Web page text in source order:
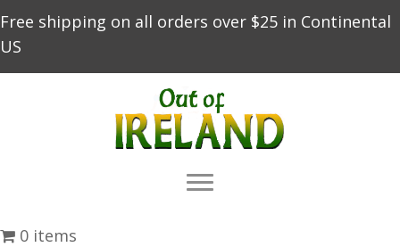
Free shipping on all orders over $25 in Continental
US
0 items